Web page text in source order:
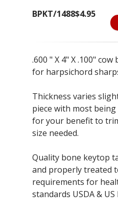
BPKT/1488$4.95
.600 " X 4" X .100"
for harpsichord
Thickness varies
piece with most being
for your benefit to
size needed.
Quality bone keytop
and properly treated
requirements for
standards USDA & US